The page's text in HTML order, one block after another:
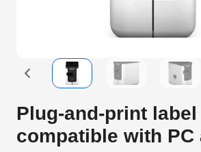
Plug-and-print
compatible with PC